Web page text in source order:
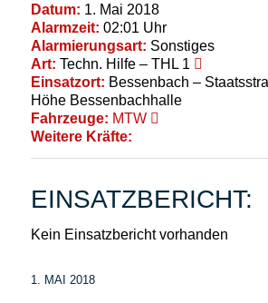
Datum: 1. Mai 2018
Alarmzeit: 02:01 Uhr
Alarmierungsart: Sonstiges
Art: Techn. Hilfe – THL 1
Einsatzort: Bessenbach –
Höhe Bessenbachhalle
Fahrzeuge: MTW
Weitere Kräfte:
EINSATZBERICHT:
Kein Einsatzbericht vorhanden
1. MAI 2018